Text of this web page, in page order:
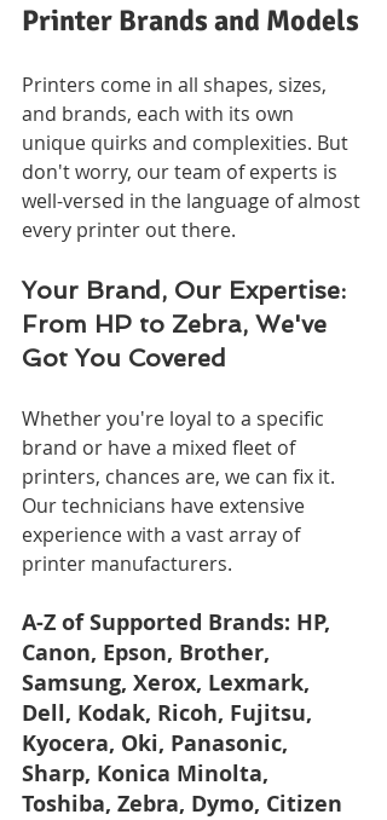
Printer Brands and Models
Printers come in all shapes, sizes,
and brands, each with its own
unique quirks and complexities. But
don't worry, our team of experts is
well-versed in the language of almost
every printer out there.
Your Brand, Our Expertise:
From HP to Zebra, We've
Got You Covered
Whether you're loyal to a specific
brand or have a mixed fleet of
printers, chances are, we can fix it.
Our technicians have extensive
experience with a vast array of
printer manufacturers.
A-Z of Supported Brands: HP,
Canon, Epson, Brother,
Samsung, Xerox, Lexmark,
Dell, Kodak, Ricoh, Fujitsu,
Kyocera, Oki, Panasonic,
Sharp, Konica Minolta,
Toshiba, Zebra, Dymo, Citizen